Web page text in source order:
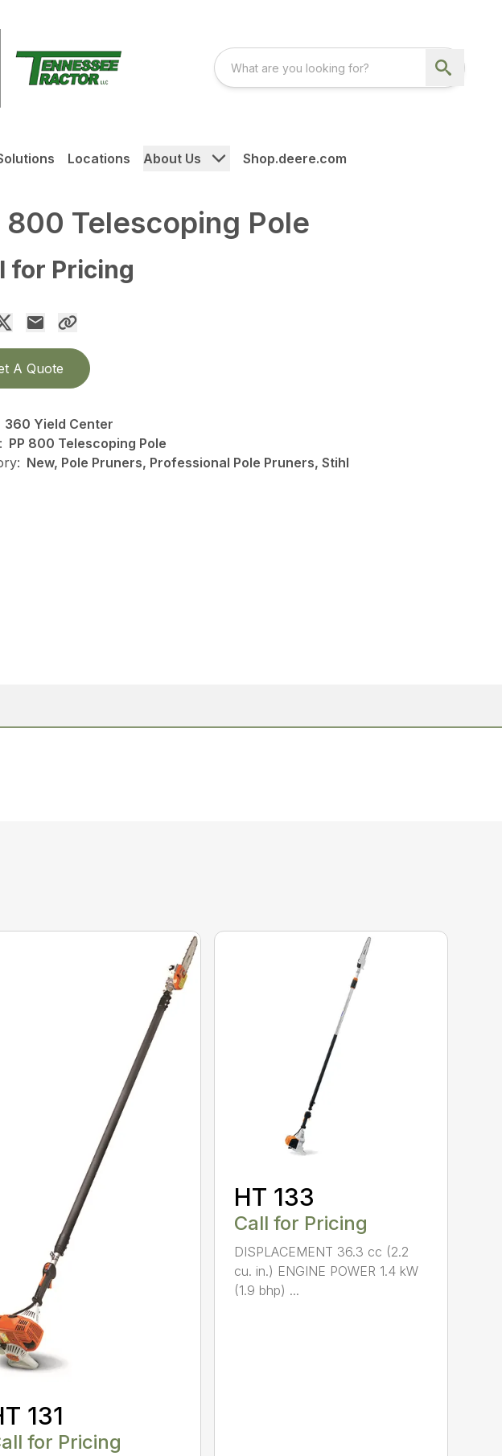
Locations About Us Shop.deere.com
800 Telescoping Pole
for Pricing
A Quote
360 Yield Center
PP 800 Telescoping Pole
New, Pole Pruners, Professional Pole Pruners, Stihl
131
for Pricing
HT 133
Call for Pricing
DISPLACEMENT 36.3 cc (2.2
cu. in.) ENGINE POWER 1.4 kW
(1.9 bhp) ...